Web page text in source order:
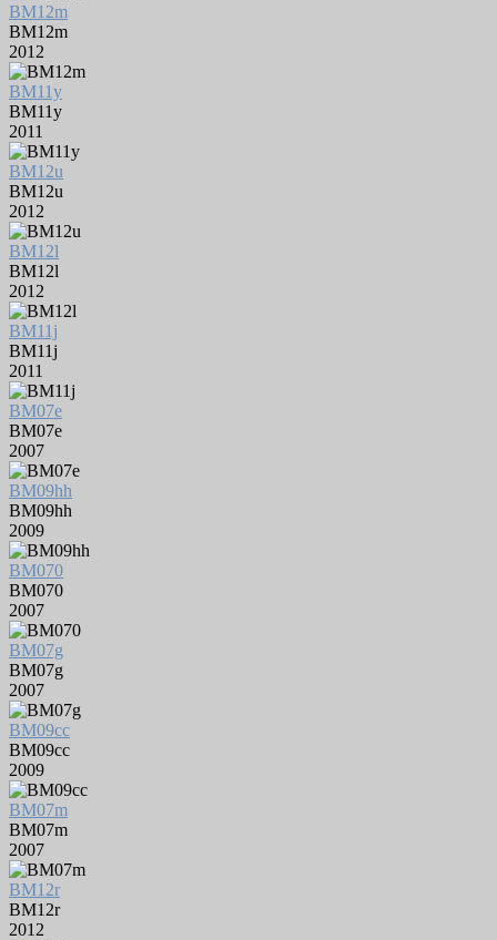
BM12m
BM12m
2012
BM11y
BM11y
2011
BM12u
BM12u
2012
BM12l
BM12l
2012
BM11j
BM11j
2011
BM07e
BM07e
2007
BM09hh
BM09hh
2009
BM070
BM070
2007
BM07g
BM07g
2007
BM09cc
BM09cc
2009
BM07m
BM07m
2007
BM12r
BM12r
2012